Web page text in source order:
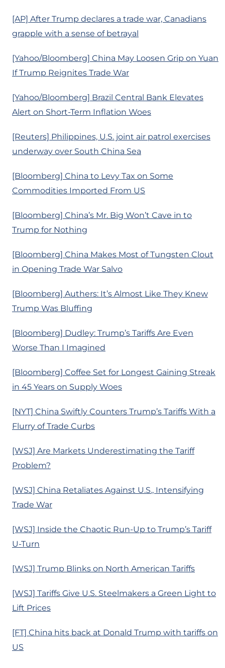
[AP] After Trump declares a trade war, Canadians
grapple with a sense of betrayal
[Yahoo/Bloomberg] China May Loosen Grip on Yuan
If Trump Reignites Trade War
[Yahoo/Bloomberg] Brazil Central Bank Elevates
Alert on Short-Term Inflation Woes
[Reuters] Philippines, U.S. joint air patrol exercises
underway over South China Sea
[Bloomberg] China to Levy Tax on Some
Commodities Imported From US
[Bloomberg] China’s Mr. Big Won’t Cave in to
Trump for Nothing
[Bloomberg] China Makes Most of Tungsten Clout
in Opening Trade War Salvo
[Bloomberg] Authers: It’s Almost Like They Knew
Trump Was Bluffing
[Bloomberg] Dudley: Trump’s Tariffs Are Even
Worse Than I Imagined
[Bloomberg] Coffee Set for Longest Gaining Streak
in 45 Years on Supply Woes
[NYT] China Swiftly Counters Trump’s Tariffs With a
Flurry of Trade Curbs
[WSJ] Are Markets Underestimating the Tariff
Problem?
[WSJ] China Retaliates Against U.S., Intensifying
Trade War
[WSJ] Inside the Chaotic Run-Up to Trump’s Tariff
U-Turn
[WSJ] Trump Blinks on North American Tariffs
[WSJ] Tariffs Give U.S. Steelmakers a Green Light to
Lift Prices
[FT] China hits back at Donald Trump with tariffs on
US